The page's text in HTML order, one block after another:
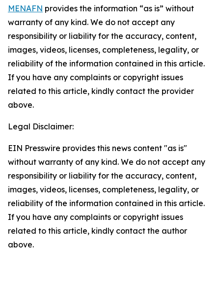
MENAFN provides the information “as is” without
warranty of any kind. We do not accept any
responsibility or liability for the accuracy, content,
images, videos, licenses, completeness, legality, or
reliability of the information contained in this article.
If you have any complaints or copyright issues
related to this article, kindly contact the provider
above.
Legal Disclaimer:
EIN Presswire provides this news content "as is"
without warranty of any kind. We do not accept any
responsibility or liability for the accuracy, content,
images, videos, licenses, completeness, legality, or
reliability of the information contained in this article.
If you have any complaints or copyright issues
related to this article, kindly contact the author
above.